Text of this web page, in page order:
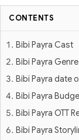
CONTENTS
Bibi Payra Cast
Bibi Payra Genre
Bibi Payra date
Bibi Payra
Bibi Payra OTT
Bibi Payra